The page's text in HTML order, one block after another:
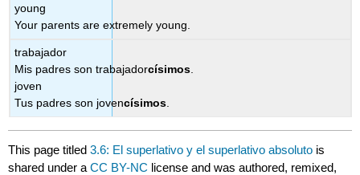
young
Your parents are extremely young.
trabajador
Mis padres son trabajadorcísimos.
joven
Tus padres son jovencísimos.
This page titled3.6: El superlativo y el superlativo absoluto is
shared under aCC BY-NC license and was authored, remixed,